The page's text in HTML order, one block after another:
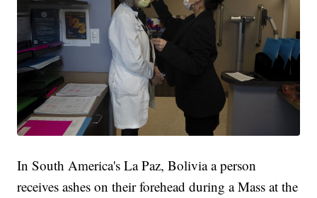
In South America's La Paz, Bolivia a person
receives ashes on their forehead during a Mass at the